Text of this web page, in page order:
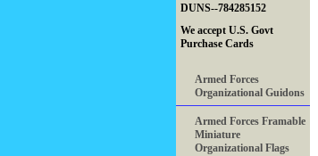
DUNS--784285152
We accept U.S. Govt
Purchase Cards
Armed Forces
Organizational Guidons
Armed Forces Framable
Miniature
Organizational Flags